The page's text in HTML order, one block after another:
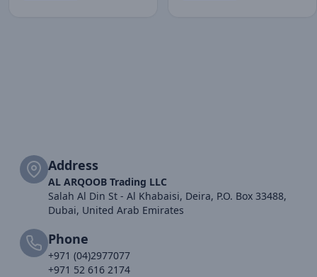
Address
AL ARQOOB Trading LLC
Salah Al Din St - Al Khabaisi, Deira, P.O. Box 33488,
Dubai, United Arab Emirates
Phone
+971 (04)2977077
+971 52 616 2174